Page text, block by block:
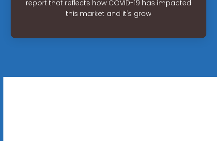
report that reflects how COVID-19 has impacted
this market and it's grow